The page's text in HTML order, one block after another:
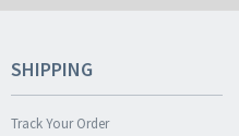
SHIPPING
Track Your Order